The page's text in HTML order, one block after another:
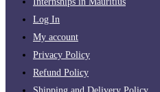
Log In
My account
Privacy Policy
Refund Policy